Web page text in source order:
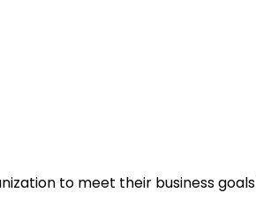
to meet their business